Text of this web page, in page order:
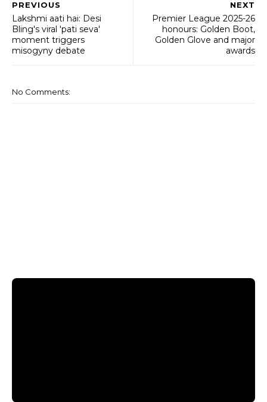
NEXT
Premier League 2025-26
honours: Golden Boot,
Golden Glove and major
awards
PREVIOUS
Lakshmi aati hai: Desi
Bling's viral 'pati seva'
moment triggers
misogyny debate
No Comments: